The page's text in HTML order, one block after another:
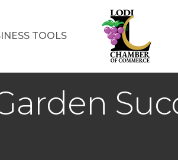
TOOLS